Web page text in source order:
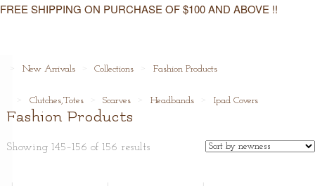
FREE SHIPPING ON PURCHASE OF $100 AND ABOVE !!
New Arrivals Collections Fashion Products
Clutches,Totes Scarves Headbands Ipad Covers
Fashion Products
Showing 145–156 of 156 results